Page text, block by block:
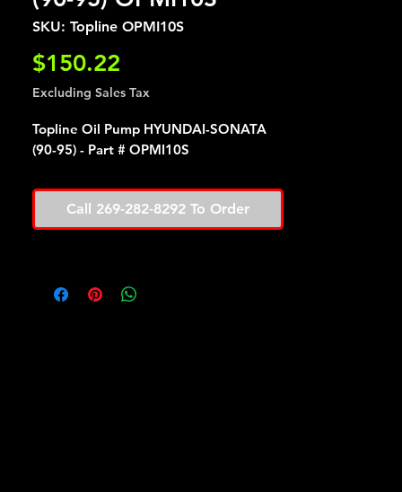
SKU: Topline OPMI10S
$150.22
Excluding Sales Tax
Topline Oil Pump HYUNDAI-SONATA
(90-95) - Part # OPMI10S
Call 269-282-8292 To Order